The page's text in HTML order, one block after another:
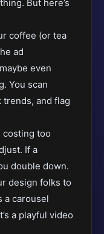
But here’s
coffee (or tea
ad
even
You scan
trends, and flag
costing too
If a
double down.
design folks to
a carousel
a playful video